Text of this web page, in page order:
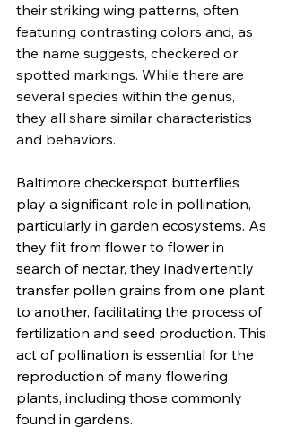
their striking wing patterns, often
featuring contrasting colors and, as
the name suggests, checkered or
spotted markings. While there are
several species within the genus,
they all share similar characteristics
and behaviors.
Baltimore checkerspot butterflies
play a significant role in pollination,
particularly in garden ecosystems. As
they flit from flower to flower in
search of nectar, they inadvertently
transfer pollen grains from one plant
to another, facilitating the process of
fertilization and seed production. This
act of pollination is essential for the
reproduction of many flowering
plants, including those commonly
found in gardens.